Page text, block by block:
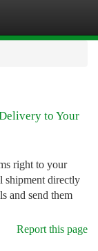
to Your
right to your
shipment directly
and send them
Report this page